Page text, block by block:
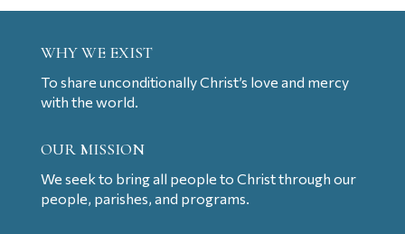
WHY WE EXIST
To share unconditionally Christ’s love and mercy
with the world.
OUR MISSION
We seek to bring all people to Christ through our
people, parishes, and programs.